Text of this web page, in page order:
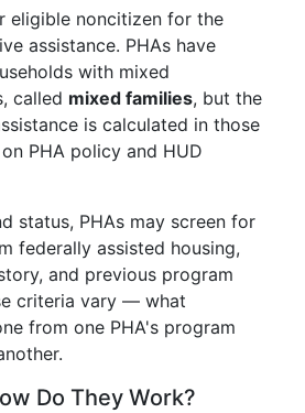
eligible noncitizen for the
assistance. PHAs have
with mixed
called mixed families, but the
is calculated in those
PHA policy and HUD
status, PHAs may screen for
federally assisted housing,
and previous program
criteria vary — what
from one PHA's program
Do They Work?